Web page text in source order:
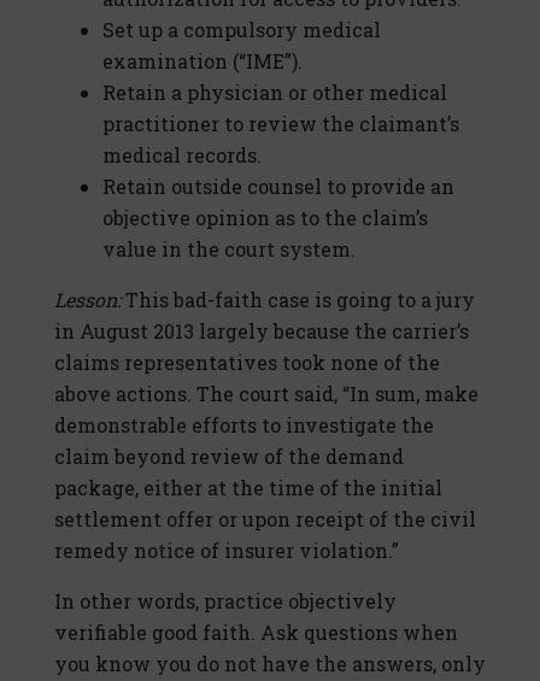
Set up a compulsory medical
examination (“IME”).
Retain a physician or other medical
practitioner to review the claimant’s
medical records.
Retain outside counsel to provide an
objective opinion as to the claim’s
value in the court system.
Lesson:This bad-faith case is going to a jury
in August 2013 largely because the carrier’s
claims representatives took none of the
above actions. The court said, “In sum, make
demonstrable efforts to investigate the
claim beyond review of the demand
package, either at the time of the initial
settlement offer or upon receipt of the civil
remedy notice of insurer violation.”
In other words, practice objectively
verifiable good faith. Ask questions when
you know you do not have the answers, only